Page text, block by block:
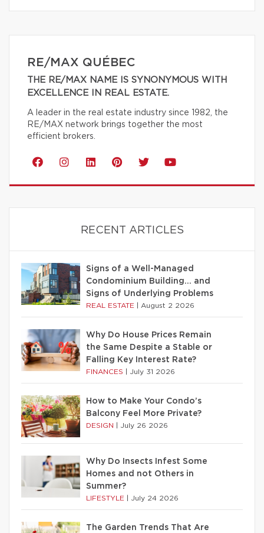
RE/MAX QUÉBEC
THE RE/MAX NAME IS SYNONYMOUS WITH
EXCELLENCE IN REAL ESTATE.
A leader in the real estate industry since 1982, the
RE/MAX network brings together the most
efficient brokers.
RECENT ARTICLES
Signs of a Well-Managed
Condominium Building… and
Signs of Underlying Problems
REAL ESTATE August 2 2026
Why Do House Prices Remain
the Same Despite a Stable or
Falling Key Interest Rate?
FINANCES July 31 2026
How to Make Your Condo’s
Balcony Feel More Private?
DESIGN July 26 2026
Why Do Insects Infest Some
Homes and not Others in
Summer?
LIFESTYLE July 24 2026
The Garden Trends That Are